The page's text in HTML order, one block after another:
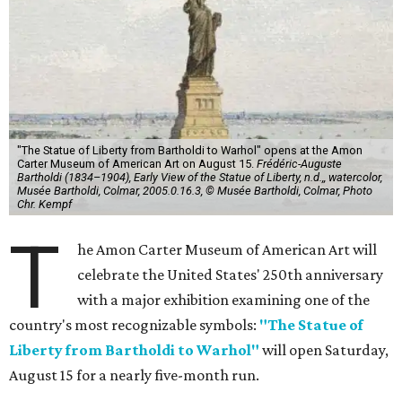
"The Statue of Liberty from Bartholdi to Warhol" opens at the Amon
Carter Museum of American Art on August 15. Frédéric-Auguste
Bartholdi (1834–1904), Early View of the Statue of Liberty, n.d.,, watercolor,
Musée Bartholdi, Colmar, 2005.0.16.3, © Musée Bartholdi, Colmar, Photo
Chr. Kempf
T
he Amon Carter Museum of American Art will
celebrate the United States' 250th anniversary
with a major exhibition examining one of the
country's most recognizable symbols: "The Statue of
Liberty from Bartholdi to Warhol" will open Saturday,
August 15 for a nearly five-month run.